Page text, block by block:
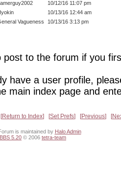
10/12/16 11:07 pm
10/13/16 12:44 am
Vagueness 10/13/16 3:13 pm
post to the forum if you
have a user profile,
main index page and
Return to Index Set Prefs Previous
is maintained by Halo Admin
5.20 © 2006 tetra-team